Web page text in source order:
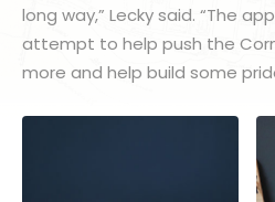
long way,” Lecky said. “The
attempt to help push the
more and help build some